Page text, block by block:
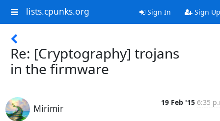
lists.cpunks.org Sign In Sign Up
Re: [Cryptography] trojans
in the firmware
Mirimir
19 Feb '15 6:35